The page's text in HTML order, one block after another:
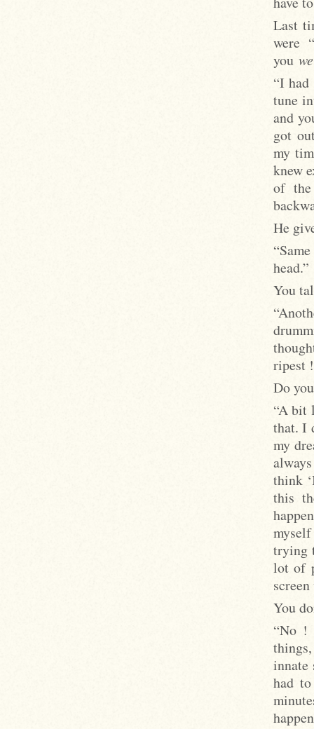
Last
were
you
“I
tune
and
got
my
knew
of
He
head.”
You
ripest
Do
“A bit
that. I
my
think
this
trying
lot of
You
“No !
innate
had